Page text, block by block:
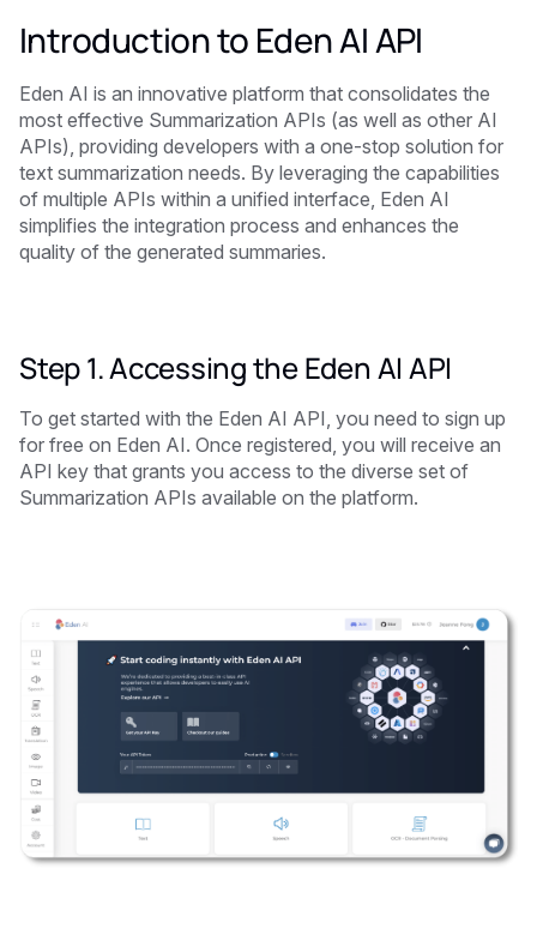
Introduction to Eden AI API
Eden AI is an innovative platform that consolidates the
most effective Summarization APIs (as well as other AI
APIs), providing developers with a one-stop solution for
text summarization needs. By leveraging the capabilities
of multiple APIs within a unified interface, Eden AI
simplifies the integration process and enhances the
quality of the generated summaries.
Step 1. Accessing the Eden AI API
To get started with the Eden AI API, you need to sign up
for free on Eden AI. Once registered, you will receive an
API key that grants you access to the diverse set of
Summarization APIs available on the platform.